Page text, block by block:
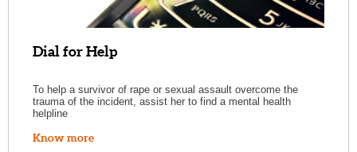
Dial for Help
To help a survivor of rape or sexual assault overcome the
trauma of the incident, assist her to find a mental health
helpline
Know more